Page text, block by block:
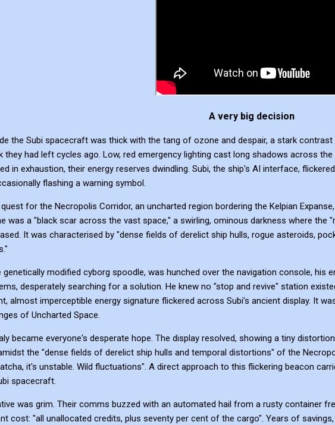
A very big decision
the Subi spacecraft was thick with the tang of ozone and despair, a stark
they had left cycles ago. Low, red emergency lighting cast long shadows across
in exhaustion, their energy reserves dwindling. Subi, the ship's AI interface,
flashing a warning symbol.
for the Necropolis Corridor, an uncharted region bordering the Kelpian
was a "black scar across the vast space," a swirling, ominous darkness where the
It was characterised by "dense fields of derelict ship hulls, rogue asteroids,
genetically modified cyborg spoodle, was hunched over the navigation console, his
desperately searching for a solution. He knew no "stop and revive" station
almost imperceptible energy signature flickered across Subi’s ancient display. It
of Uncharted Space.
became everyone's desperate hope. The display resolved, showing a tiny
the "dense fields of derelict ship hulls and temporal distortions" of the
it's unstable. Wild fluctuations". A direct approach to this flickering beacon
spacecraft.
was grim. Their comms buzzed with an automated hail from a rusty container
cost: "all unallocated credits, plus seventy per cent of the cargo". Years of